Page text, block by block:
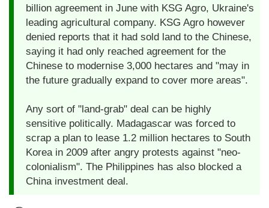
billion agreement in June with KSG Agro, Ukraine's
leading agricultural company. KSG Agro however
denied reports that it had sold land to the Chinese,
saying it had only reached agreement for the
Chinese to modernise 3,000 hectares and "may in
the future gradually expand to cover more areas".
Any sort of "land-grab" deal can be highly
sensitive politically. Madagascar was forced to
scrap a plan to lease 1.2 million hectares to South
Korea in 2009 after angry protests against "neo-
colonialism". The Philippines has also blocked a
China investment deal.